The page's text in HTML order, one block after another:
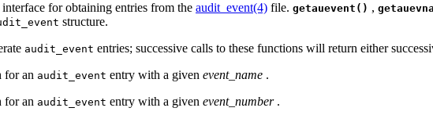
for obtaining entries from the audit_event(4) file. getauevent() ,
structure.
audit_event entries; successive calls to these functions will return either
for an audit_event entry with a given event_name .
for an audit_event entry with a given event_number.